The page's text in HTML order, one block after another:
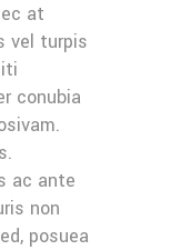
at
vel turpis
conubia
ac ante
non
posuea